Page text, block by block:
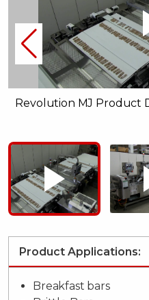
Revolution MJ Product
Product Applications:
Breakfast bars